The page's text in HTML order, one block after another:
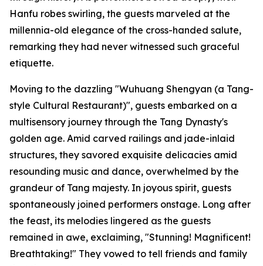
Hanfu robes swirling, the guests marveled at the
millennia-old elegance of the cross-handed salute,
remarking they had never witnessed such graceful
etiquette.
Moving to the dazzling "Wuhuang Shengyan (a Tang-
style Cultural Restaurant)", guests embarked on a
multisensory journey through the Tang Dynasty's
golden age. Amid carved railings and jade-inlaid
structures, they savored exquisite delicacies amid
resounding music and dance, overwhelmed by the
grandeur of Tang majesty. In joyous spirit, guests
spontaneously joined performers onstage. Long after
the feast, its melodies lingered as the guests
remained in awe, exclaiming, "Stunning! Magnificent!
Breathtaking!" They vowed to tell friends and family